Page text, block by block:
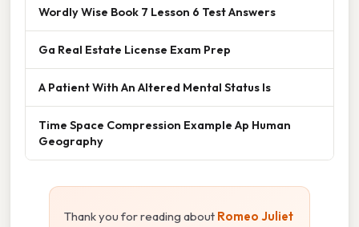
Wordly Wise Book 7 Lesson 6 Test Answers
Ga Real Estate License Exam Prep
A Patient With An Altered Mental Status Is
Time Space Compression Example Ap Human
Geography
Thank you for reading about Romeo Juliet